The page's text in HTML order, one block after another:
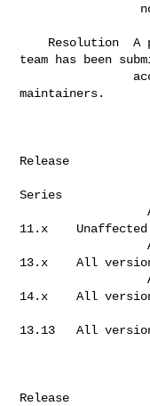
team has been
Release
Series
                  Asterisk Open Source
11.x
                  Asterisk Open Source
13.x    All
                  Asterisk Open Source
14.x    All
Certified
13.13   All
Release